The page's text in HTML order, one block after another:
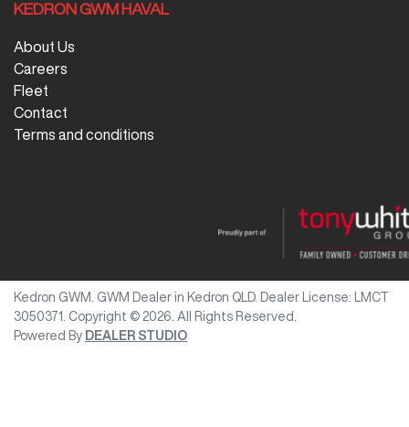
KEDRON GWM HAVAL
About Us
Careers
Fleet
Contact
Terms and conditions
Kedron GWM GWM Dealer in Kedron QLD. Dealer License:
LMCT
3050371
Copyright © 2026 . All Rights Reserved.
Powered By DEALER STUDIO